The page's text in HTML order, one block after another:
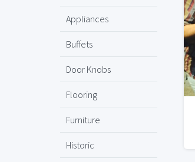
Appliances
Buffets
Door Knobs
Flooring
Furniture
Historic